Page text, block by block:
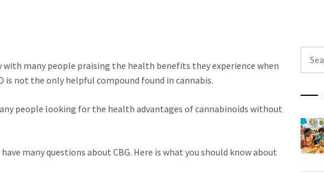
many people praising the health benefits they experience when
is not the only helpful compound found in cannabis.
people looking for the health advantages of cannabinoids without
many questions about CBG. Here is what you should know about
for: